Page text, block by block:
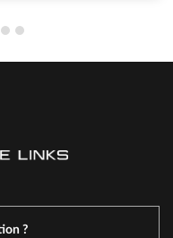
?